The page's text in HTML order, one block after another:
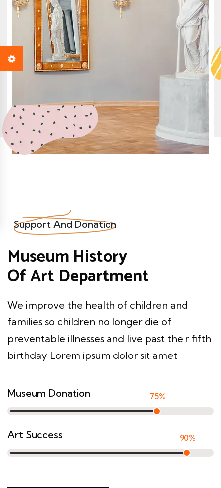
Support And Donation
Museum History
Of Art Department
We improve the health of children and
families so children no longer die of
preventable illnesses and live past their fifth
birthday Lorem ipsum dolor sit amet
Museum Donation 75%
Art Success 90%